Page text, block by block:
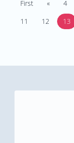
First « 4
11
12 13